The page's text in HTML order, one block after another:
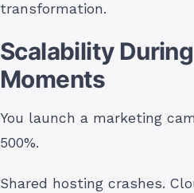
transformation.
Scalability
Moments
You launch a marketing
500%.
Shared hosting crashes.